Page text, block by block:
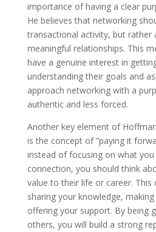
importance of having a clear
He believes that networking
transactional activity, but rather
meaningful relationships. This
have a genuine interest in
understanding their goals and
approach networking with a
authentic and less forced.
Another key element of
is the concept of ”paying it
instead of focusing on what
connection, you should think
value to their life or career. This
sharing your knowledge,
offering your support. By being
others, you will build a strong